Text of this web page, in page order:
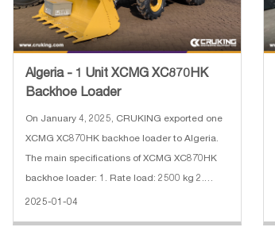
Algeria - 1 Unit XCMG XC870HK
Backhoe Loader
On January 4, 2025, CRUKING exported one
XCMG XC870HK backhoe loader to Algeria.
The main specifications of XCMG XC870HK
backhoe loader: 1. Rate load: 2500 kg 2.
Bucket capacity: 0.25 m³(excavator)/1.0
2025-01-04